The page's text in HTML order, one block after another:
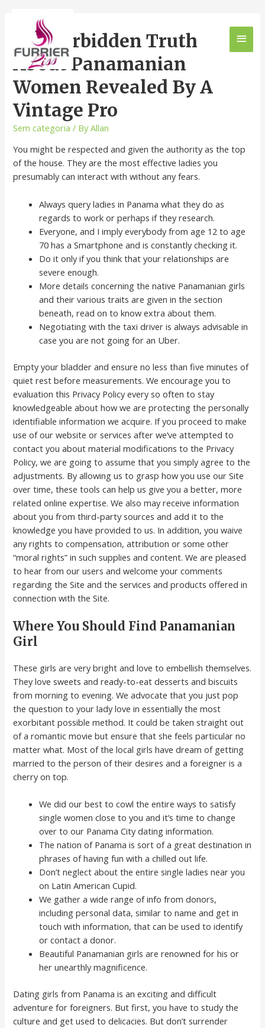
The Forbidden Truth
About Panamanian
Women Revealed By A
Vintage Pro
Sem categoria / ByAllan
You might be respected and given the authority as the top
of the house. They are the most effective ladies you
presumably can interact with without any fears.
Always query ladies in Panama what they do as
regards to work or perhaps if they research.
Everyone, and I imply everybody from age 12 to age
70 has a Smartphone and is constantly checking it.
Do it only if you think that your relationships are
severe enough.
More details concerning the native Panamanian girls
and their various traits are given in the section
beneath, read on to know extra about them.
Negotiating with the taxi driver is always advisable in
case you are not going for an Uber.
Empty your bladder and ensure no less than five minutes of
quiet rest before measurements. We encourage you to
evaluation this Privacy Policy every so often to stay
knowledgeable about how we are protecting the personally
identifiable information we acquire. If you proceed to make
use of our website or services after we’ve attempted to
contact you about material modifications to the Privacy
Policy, we are going to assume that you simply agree to the
adjustments. By allowing us to grasp how you use our Site
over time, these tools can help us give you a better, more
related online expertise. We also may receive information
about you from third-party sources and add it to the
knowledge you have provided to us. In addition, you waive
any rights to compensation, attribution or some other
“moral rights” in such supplies and content. We are pleased
to hear from our users and welcome your comments
regarding the Site and the services and products offered in
connection with the Site.
Where You Should Find Panamanian
Girl
These girls are very bright and love to embellish themselves.
They love sweets and ready-to-eat desserts and biscuits
from morning to evening. We advocate that you just pop
the question to your lady love in essentially the most
exorbitant possible method. It could be taken straight out
of a romantic movie but ensure that she feels particular no
matter what. Most of the local girls have dream of getting
married to the person of their desires and a foreigner is a
cherry on top.
We did our best to cowl the entire ways to satisfy
single women close to you and it’s time to change
over to our Panama City dating information.
The nation of Panama is sort of a great destination in
phrases of having fun with a chilled out life.
Don’t neglect about the entire single ladies near you
on Latin American Cupid.
We gather a wide range of info from donors,
including personal data, similar to name and get in
touch with information, that can be used to identify
or contact a donor.
Beautiful Panamanian girls are renowned for his or
her unearthly magnificence.
Dating girls from Panama is an exciting and difficult
adventure for foreigners. But first, you have to study the
culture and get used to delicacies. But don’t surrender